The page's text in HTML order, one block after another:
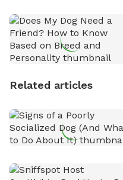
Related articles